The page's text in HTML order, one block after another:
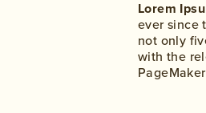
Lorem
ever since
not only
with the